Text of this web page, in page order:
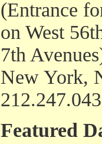
(Entrance
on West
7th
New York,
Featured